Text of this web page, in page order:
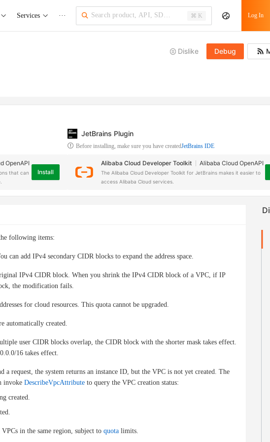
Services ··· ⌘ K Log In
Dislike Debug
OpenAPI
that can
Install
JetBrains Plugin
Before installing, make sure you have createdJetBrains IDE
Alibaba Cloud Developer Toolkit Alibaba Cloud OpenAPI
The Alibaba Cloud Developer Toolkit for JetBrains makes it easier to
access Alibaba Cloud services.
following items:
add IPv4 secondary CIDR blocks to expand the address space.
IPv4 CIDR block. When you shrink the IPv4 CIDR block of a VPC, if IP
the modification fails.
for cloud resources. This quota cannot be upgraded.
automatically created.
user CIDR blocks overlap, the CIDR block with the shorter mask takes effect.
16 takes effect.
a request, the system returns an instance ID, but the VPC is not yet created. The
invoke DescribeVpcAttribute to query the VPC creation status:
created.
in the same region, subject to quota limits.